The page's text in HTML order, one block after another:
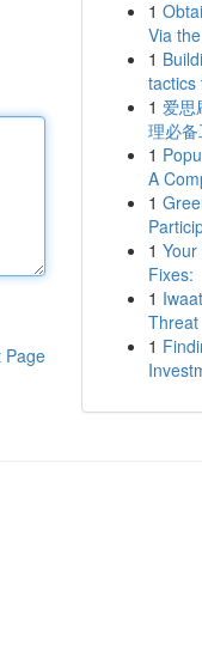
Page
1
Via
1
tactics
1 爱思
理必
1
A
1
1
Fixes:
1
Threat
1